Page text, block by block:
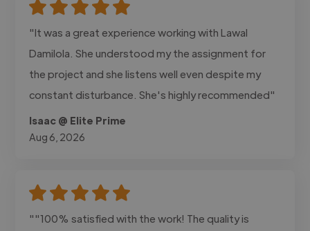
"It was a great experience working with Lawal
Damilola. She understood my the assignment for
the project and she listens well even despite my
constant disturbance. She's highly recommended"
Isaac @ Elite Prime
Aug 6, 2026
""100% satisfied with the work! The quality is